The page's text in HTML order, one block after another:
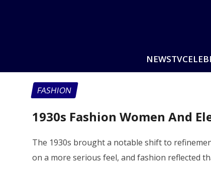
NEWSTV
FASHION
1930s Fashion Women And
The 1930s brought a notable shift to
on a more serious feel, and fashion reflected